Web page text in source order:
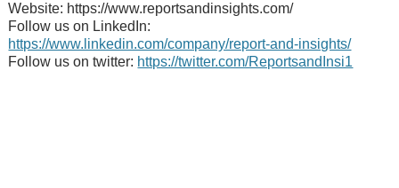
Website: https://www.reportsandinsights.com/
Follow us on LinkedIn:
https://www.linkedin.com/company/report-and-insights/
Follow us on twitter: https://twitter.com/ReportsandInsi1